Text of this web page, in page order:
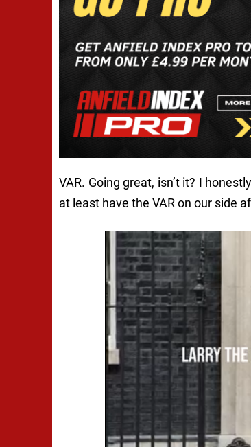
VAR. Going great, isn’t it? I
at least have the VAR on our side